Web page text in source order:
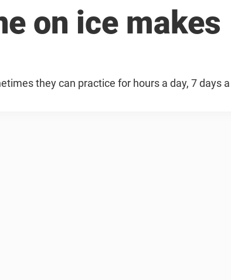
on ice makes
they can practice for hours a day, 7 days